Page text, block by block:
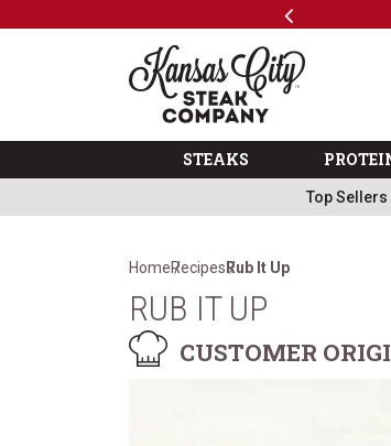
Previous
The
STEAKS
Top Sellers
HomeRecipes Rub It Up
RUB IT UP
CUSTOMER